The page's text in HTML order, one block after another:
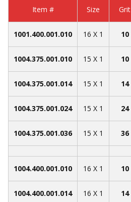
Item # Size Grit
1001.400.001.010 16 X 1 10
1004.375.001.010 15 X 1 10
1004.375.001.014 15 X 1 14
1004.375.001.024 15 X 1 24
1004.375.001.036 15 X 1 36
1004.400.001.010 16 X 1 10
1004.400.001.014 16 X 1 14